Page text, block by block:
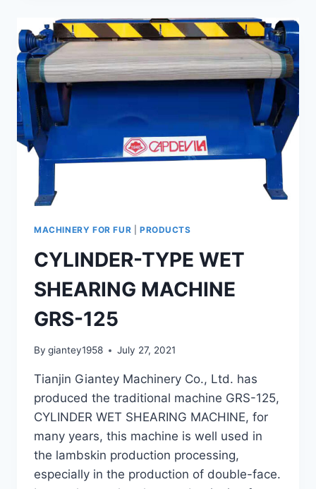
GTI-
70-
-90-
125
MACHINERY FOR FUR PRODUCTS
CYLINDER-TYPE WET
SHEARING MACHINE
GRS-125
By giantey1958 July 27, 2021
Tianjin Giantey Machinery Co., Ltd. has
produced the traditional machine GRS-125,
CYLINDER WET SHEARING MACHINE, for
many years, this machine is well used in
the lambskin production processing,
especially in the production of double-face.